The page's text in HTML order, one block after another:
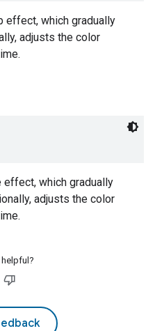
effect, which gradually
adjusts the color
which gradually
adjusts the color